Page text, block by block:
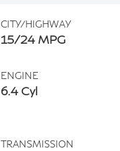
CITY/HIGHWAY
15/24 MPG
ENGINE
6.4 Cyl
TRANSMISSION